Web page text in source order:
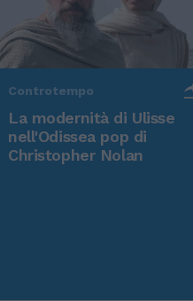
Controtempo
La modernità di Ulisse
nell'Odissea pop di
Christopher Nolan